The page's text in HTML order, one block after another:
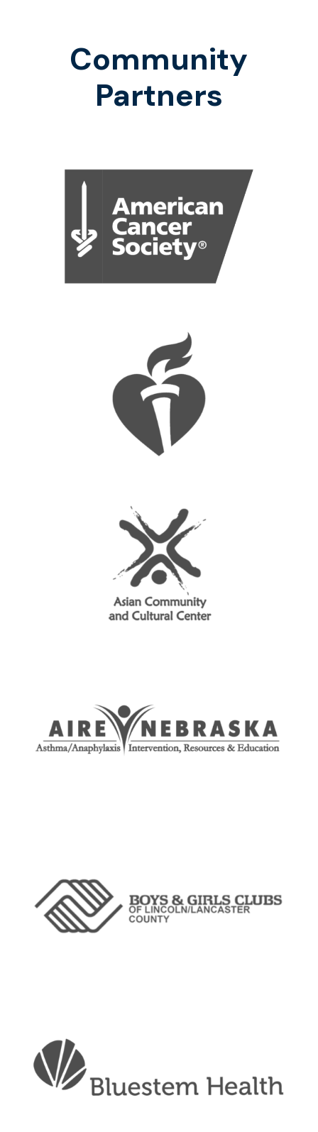
Community
Partners